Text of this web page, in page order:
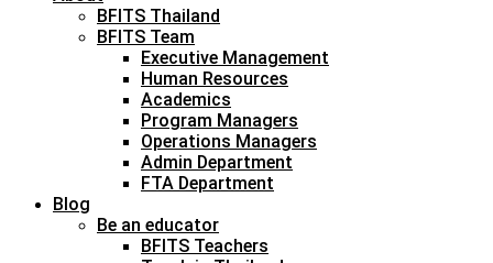
BFITS Thailand
BFITS Team
Executive Management
Human Resources
Academics
Program Managers
Operations Managers
Admin Department
FTA Department
Blog
Be an educator
BFITS Teachers